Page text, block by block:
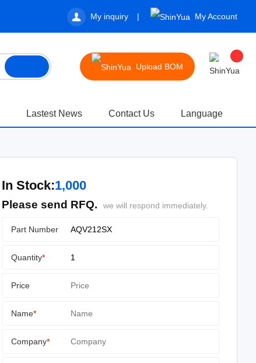
My inquiry My Account
Upload BOM
Lastest News Contact Us Language
In Stock:1,000
Please send RFQ. we will respond immediately.
Part Number
Quantity*
Price
Name*
Company*